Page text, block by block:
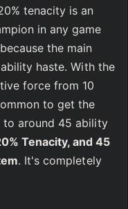
tenacity is an
in any game
the main
haste. With the
force from 10
to get the
to around 45 ability
Tenacity, and 45
. It's completely